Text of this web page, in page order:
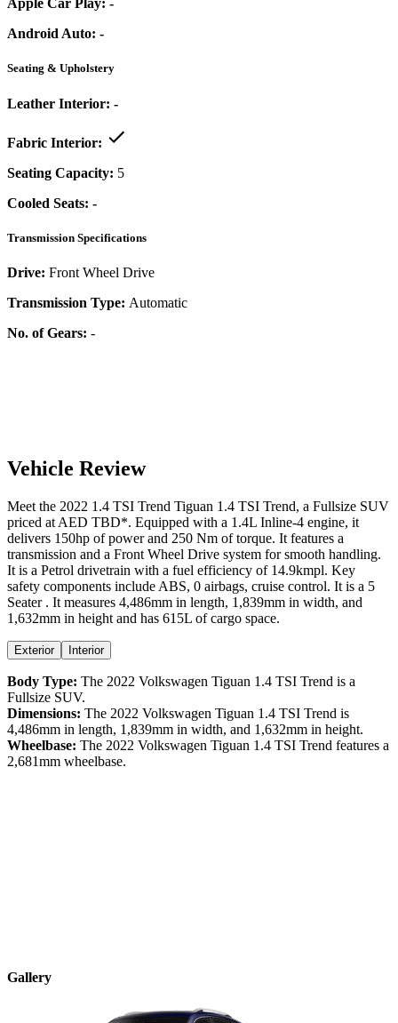
Apple Car Play: -
Android Auto: -
Seating & Upholstery
Leather Interior: -
Fabric Interior:
Seating Capacity: 5
Cooled Seats: -
Transmission Specifications
Drive: Front Wheel Drive
Transmission Type: Automatic
No. of Gears: -
Vehicle Review
Meet the 2022 1.4 TSI Trend Tiguan 1.4 TSI Trend, a Fullsize SUV
priced at AED TBD*. Equipped with a 1.4L Inline-4 engine, it
delivers 150hp of power and 250 Nm of torque. It features a
transmission and a Front Wheel Drive system for smooth handling.
It is a Petrol drivetrain with a fuel efficiency of 14.9kmpl. Key
safety components include ABS, 0 airbags, cruise control. It is a 5
Seater . It measures 4,486mm in length, 1,839mm in width, and
1,632mm in height and has 615L of cargo space.
Exterior Interior
Body Type: The 2022 Volkswagen Tiguan 1.4 TSI Trend is a
Fullsize SUV.
Dimensions: The 2022 Volkswagen Tiguan 1.4 TSI Trend is
4,486mm in length, 1,839mm in width, and 1,632mm in height.
Wheelbase: The 2022 Volkswagen Tiguan 1.4 TSI Trend features a
2,681mm wheelbase.
Gallery